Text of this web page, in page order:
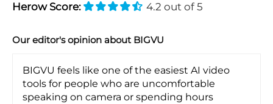
Herow Score: 4.2 out of 5
Our editor's opinion about BIGVU
BIGVU feels like one of the easiest AI video
tools for people who are uncomfortable
speaking on camera or spending hours